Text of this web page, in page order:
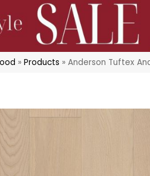
» Products » Anderson Tuftex